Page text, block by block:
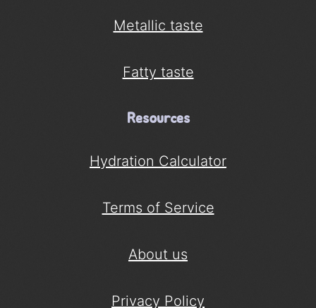
Metallic taste
Fatty taste
Resources
Hydration Calculator
Terms of Service
About us
Privacy Policy